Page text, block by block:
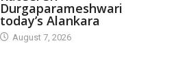
Durgaparameshwari
today’s Alankara
August 7, 2026